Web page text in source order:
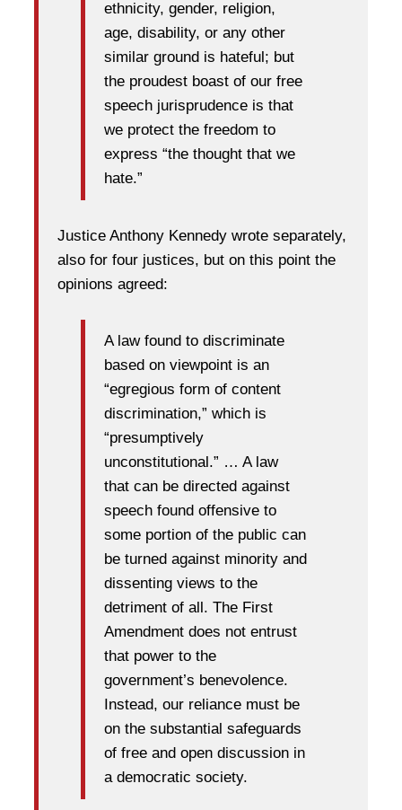
ethnicity, gender, religion,
age, disability, or any other
similar ground is hateful; but
the proudest boast of our free
speech jurisprudence is that
we protect the freedom to
express “the thought that we
hate.”
Justice Anthony Kennedy wrote separately,
also for four justices, but on this point the
opinions agreed:
A law found to discriminate
based on viewpoint is an
“egregious form of content
discrimination,” which is
“presumptively
unconstitutional.” … A law
that can be directed against
speech found offensive to
some portion of the public can
be turned against minority and
dissenting views to the
detriment of all. The First
Amendment does not entrust
that power to the
government’s benevolence.
Instead, our reliance must be
on the substantial safeguards
of free and open discussion in
a democratic society.